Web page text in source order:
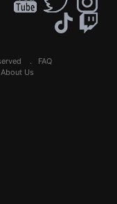
. FAQ
About Us